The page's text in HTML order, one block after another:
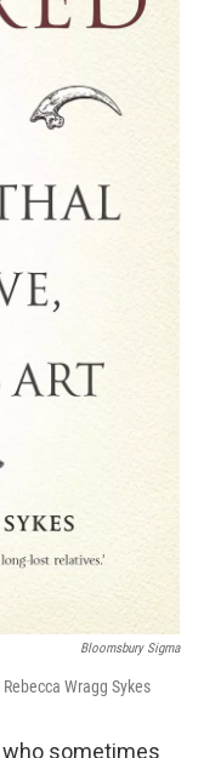
Bloomsbury Sigma
Rebecca Wragg Sykes
sometimes